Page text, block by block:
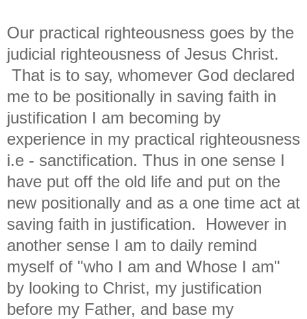
Our practical righteousness goes by the
judicial righteousness of Jesus Christ.
That is to say, whomever God declared
me to be positionally in saving faith in
justification I am becoming by
experience in my practical righteousness
i.e - sanctification. Thus in one sense I
have put off the old life and put on the
new positionally and as a one time act at
saving faith in justification. However in
another sense I am to daily remind
myself of "who I am and Whose I am"
by looking to Christ, my justification
before my Father, and base my